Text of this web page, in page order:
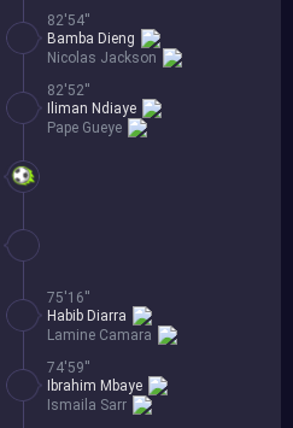
82'54''
Nicolas Jackson
Bamba Dieng
82'52''
Pape Gueye
Iliman Ndiaye
75'16''
Lamine Camara
Habib Diarra
74'59''
Ismaila Sarr
Ibrahim Mbaye